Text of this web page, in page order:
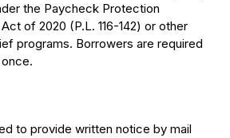
the Paycheck Protection
of 2020 (P.L. 116-142) or other
programs. Borrowers are required
to provide written notice by mail